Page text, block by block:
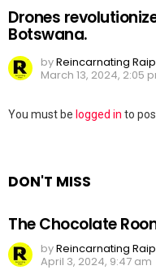
Drones
Botswana.
byReincarnating
March 13, 2024, 2:05
Leave
You must be logged in to
DON'T MISS
The Chocolate
byReincarnating
April 3, 2024, 9:47 am